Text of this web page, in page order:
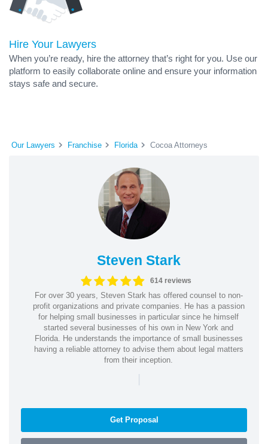
Hire Your Lawyers
When you’re ready, hire the attorney that’s right for you. Use our
platform to easily collaborate online and ensure your information
stays safe and secure.
Our Lawyers Franchise Florida Cocoa Attorneys
Steven Stark
614 reviews
For over 30 years, Steven Stark has offered counsel to non-
profit organizations and private companies. He has a passion
for helping small businesses in particular since he himself
started several businesses of his own in New York and
Florida. He understands the importance of small businesses
having a reliable attorney to advise them about legal matters
from their inception.
|
Get Proposal